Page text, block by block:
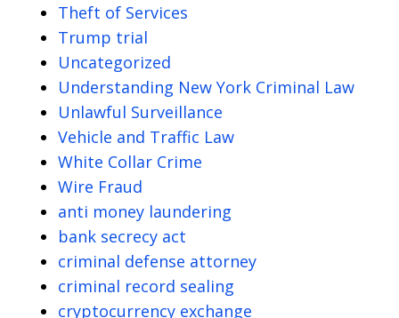
Theft of Services
Trump trial
Uncategorized
Understanding New York Criminal Law
Unlawful Surveillance
Vehicle and Traffic Law
White Collar Crime
Wire Fraud
anti money laundering
bank secrecy act
criminal defense attorney
criminal record sealing
cryptocurrency exchange